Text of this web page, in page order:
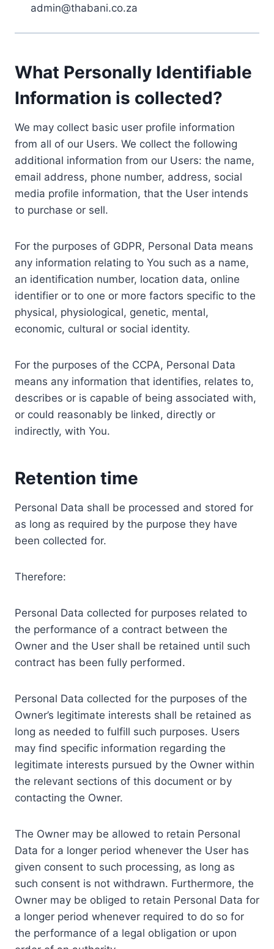
admin@thabani.co.za
What Personally Identifiable
Information is collected?
We may collect basic user profile information
from all of our Users. We collect the following
additional information from our Users: the name,
email address, phone number, address, social
media profile information, that the User intends
to purchase or sell.
For the purposes of GDPR, Personal Data means
any information relating to You such as a name,
an identification number, location data, online
identifier or to one or more factors specific to the
physical, physiological, genetic, mental,
economic, cultural or social identity.
For the purposes of the CCPA, Personal Data
means any information that identifies, relates to,
describes or is capable of being associated with,
or could reasonably be linked, directly or
indirectly, with You.
Retention time
Personal Data shall be processed and stored for
as long as required by the purpose they have
been collected for.
Therefore:
Personal Data collected for purposes related to
the performance of a contract between the
Owner and the User shall be retained until such
contract has been fully performed.
Personal Data collected for the purposes of the
Owner’s legitimate interests shall be retained as
long as needed to fulfill such purposes. Users
may find specific information regarding the
legitimate interests pursued by the Owner within
the relevant sections of this document or by
contacting the Owner.
The Owner may be allowed to retain Personal
Data for a longer period whenever the User has
given consent to such processing, as long as
such consent is not withdrawn. Furthermore, the
Owner may be obliged to retain Personal Data for
a longer period whenever required to do so for
the performance of a legal obligation or upon